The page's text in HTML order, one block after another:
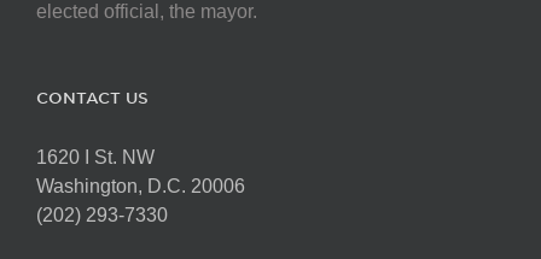
elected official, the mayor.
CONTACT US
1620 I St. NW
Washington, D.C. 20006
(202) 293-7330